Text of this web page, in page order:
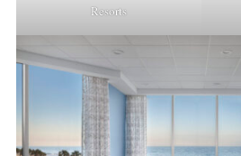
Resorts